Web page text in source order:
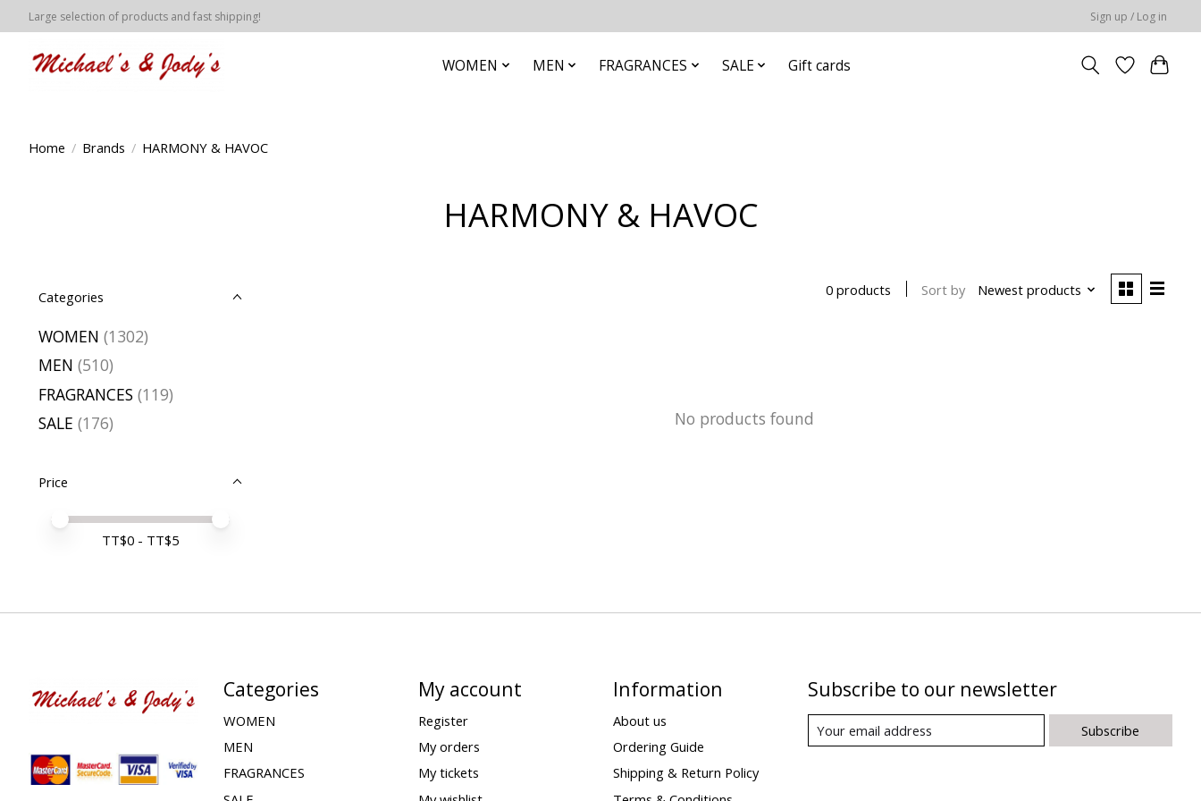
Large selection of products and fast shipping! Sign up / Log in
WOMEN MEN FRAGRANCES SALE Gift cards
Home / Brands / HARMONY & HAVOC
HARMONY & HAVOC
Categories
WOMEN (1302)
MEN (510)
FRAGRANCES (119)
SALE (176)
Price
Price minimum value
Price maximum value
TT$0 - TT$5
0 products Sort by Newest products
No products found
Categories
WOMEN
MEN
FRAGRANCES
My account
Register
My orders
My tickets
Information
About us
Ordering Guide
Shipping & Return Policy
Subscribe to our newsletter
Subscribe